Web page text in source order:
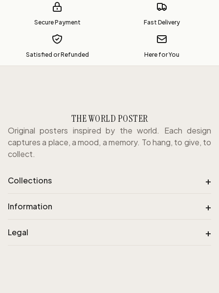
Secure Payment Fast Delivery
Satisfied or Refunded Here for You
THE WORLD POSTER
Original posters inspired by the world. Each design
captures a place, a mood, a memory. To hang, to give, to
collect.
Collections +
Information +
Legal +